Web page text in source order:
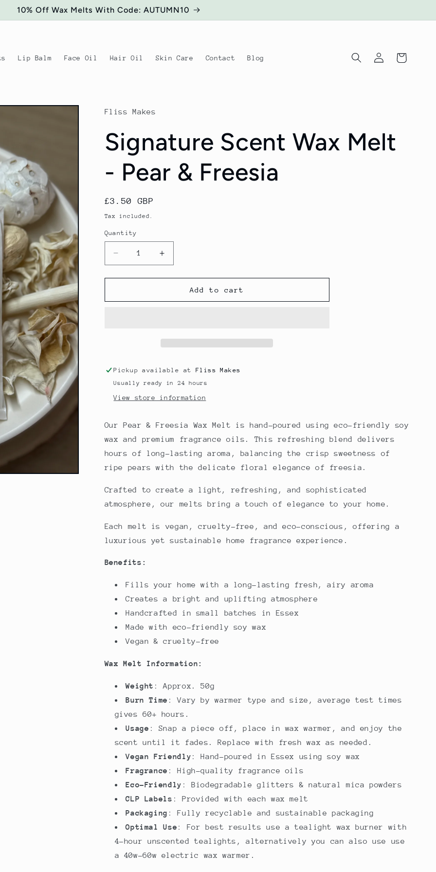
10% Off Wax Melts With Code: AUTUMN10
Lip Balm Face Oil Hair Oil Skin Care Contact Blog
Log
in
Cart
Fliss Makes
Signature Scent Wax Melt
- Pear & Freesia
Regular
price
£3.50 GBP
Tax included.
Quantity
Decrease
quantity
for
Scent
Increase
quantity
for
Signature
Scent
Add to cart
Pickup available at Fliss Makes
Usually ready in 24 hours
View store information
Our Pear & Freesia Wax Melt is hand-poured using eco-friendly soy
wax and premium fragrance oils. This refreshing blend delivers
hours of long-lasting aroma, balancing the crisp sweetness of
ripe pears with the delicate floral elegance of freesia.
Crafted to create a light, refreshing, and sophisticated
atmosphere, our melts bring a touch of elegance to your home.
Each melt is vegan, cruelty-free, and eco-conscious, offering a
luxurious yet sustainable home fragrance experience.
Benefits:
Fills your home with a long-lasting fresh, airy aroma
Creates a bright and uplifting atmosphere
Handcrafted in small batches in Essex
Made with eco-friendly soy wax
Vegan & cruelty-free
Wax Melt Information:
Weight : Approx. 50g
Burn Time : Vary by warmer type and size, average test times
gives 60+ hours.
Usage : Snap a piece off, place in wax warmer, and enjoy the
scent until it fades. Replace with fresh wax as needed.
Vegan Friendly : Hand-poured in Essex using soy wax
Fragrance : High-quality fragrance oils
Eco-Friendly : Biodegradable glitters & natural mica powders
CLP Labels : Provided with each wax melt
Packaging : Fully recyclable and sustainable packaging
Optimal Use : For best results use a tealight wax burner with
4-hour unscented tealights, alternatively you can also use use
a 40w-60w electric wax warmer.